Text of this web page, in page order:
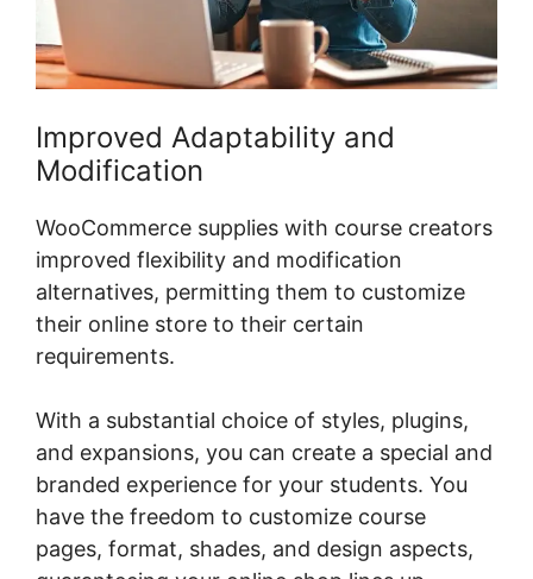
Improved Adaptability and
Modification
WooCommerce supplies with course creators
improved flexibility and modification
alternatives, permitting them to customize
their online store to their certain
requirements.
With a substantial choice of styles, plugins,
and expansions, you can create a special and
branded experience for your students. You
have the freedom to customize course
pages, format, shades, and design aspects,